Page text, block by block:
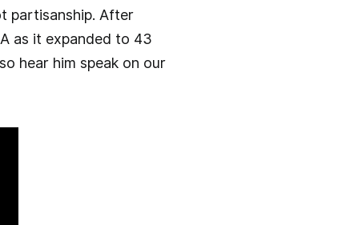
partisanship. After
as it expanded to 43
hear him speak on our